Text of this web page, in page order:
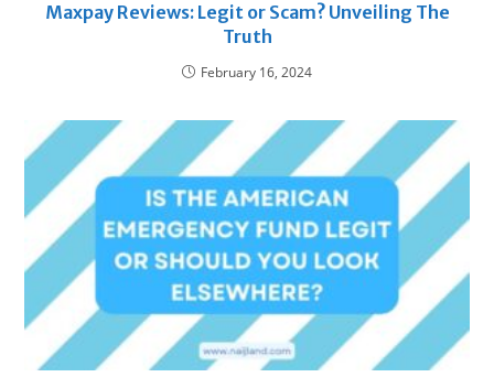
Maxpay Reviews: Legit or Scam? Unveiling The
Truth
February 16, 2024